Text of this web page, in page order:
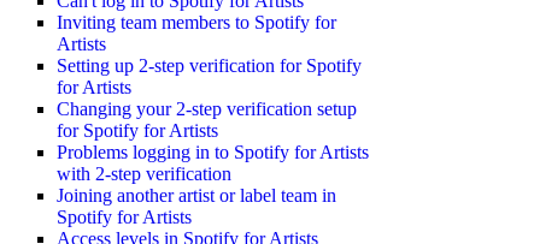
Inviting team members to Spotify for
Artists
Setting up 2-step verification for Spotify
for Artists
Changing your 2-step verification setup
for Spotify for Artists
Problems logging in to Spotify for Artists
with 2-step verification
Joining another artist or label team in
Spotify for Artists
Access levels in Spotify for Artists